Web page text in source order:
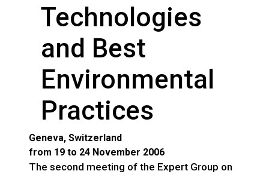
Technologies
and Best
Environmental
Practices
Geneva, Switzerland
from 19 to 24 November 2006
The second meeting of the Expert Group on